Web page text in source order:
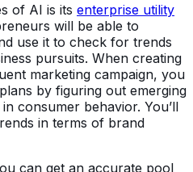
of AI is its enterprise utility
will be able to
use it to check for trends
pursuits. When creating
marketing campaign, you
by figuring out emerging
consumer behavior. You’ll
in terms of brand
can get an accurate pool